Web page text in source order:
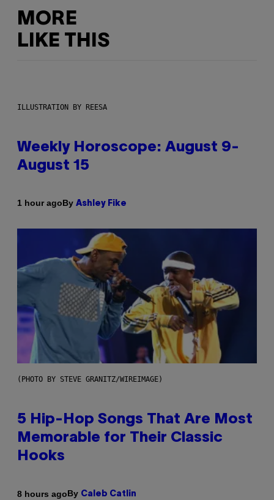
MORE
LIKE THIS
ILLUSTRATION BY REESA
Weekly Horoscope: August 9-
August 15
1 hour agoBy Ashley Fike
(PHOTO BY STEVE GRANITZ/WIREIMAGE)
5 Hip-Hop Songs That Are Most
Memorable for Their Classic
Hooks
8 hours agoBy Caleb Catlin